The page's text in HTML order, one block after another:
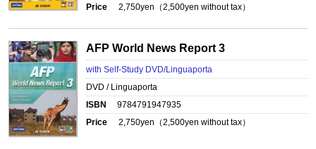
Price
2,750yen（2,500yen without tax）
AFP World News Report 3
with Self-Study DVD/Linguaporta
DVD / Linguaporta
ISBN
9784791947935
Price
2,750yen（2,500yen without tax）